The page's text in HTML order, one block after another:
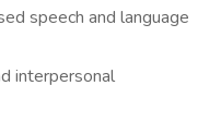
speech and language
interpersonal